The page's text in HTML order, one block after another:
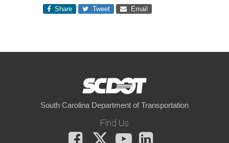
Share Tweet Email
South Carolina Department of Transportation
Find Us
Facebook
X
You